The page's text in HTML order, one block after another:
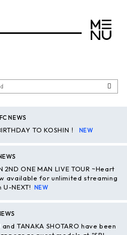
FC NEWS
TO KOSHIN！
2ND ONE MAN LIVE TOUR ~Heart
available for unlimited streaming
NEXT!
and TANAKA SHOTARO have been